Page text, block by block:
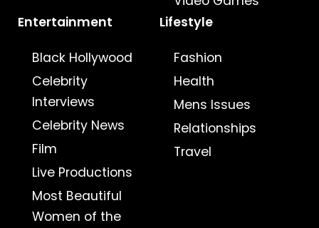
Entertainment
Black Hollywood
Celebrity
Interviews
Celebrity News
Film
Live Productions
Most Beautiful
Women of the
Lifestyle
Fashion
Health
Mens Issues
Relationships
Travel